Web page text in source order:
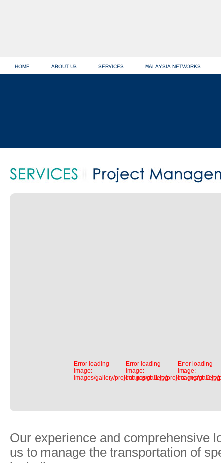
Error loading
image:
images/gallery/project_mgmt_1.jpg
Error loading
image:
images/gallery/project_mgmt_2.jpg
Error loading
image:
images/gallery/
Our experience and comprehensive
us to manage the transportation of